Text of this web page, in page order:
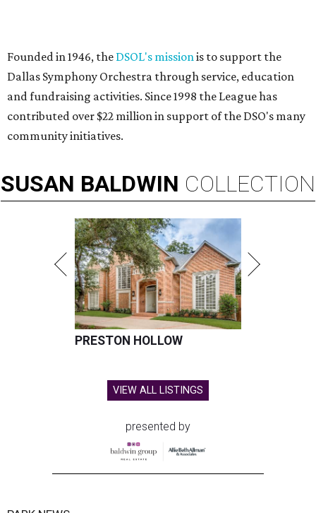
Founded in 1946, the DSOL's missionis to support the
Dallas Symphony Orchestra through service, education
and fundraising activities. Since 1998 the League has
contributed over $22 million in support of the DSO's many
community initiatives.
SUSAN BALDWIN COLLECTION
PRESTON HOLLOW
VIEW ALL LISTINGS
presented by